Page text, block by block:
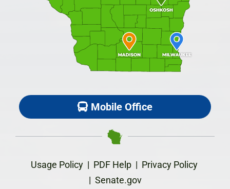
Mobile Office
Usage Policy| PDF Help| Privacy Policy
| Senate.gov